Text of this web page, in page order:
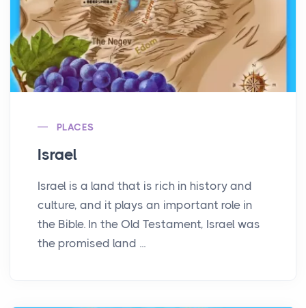
PLACES
Israel
Israel is a land that is rich in history and
culture, and it plays an important role in
the Bible. In the Old Testament, Israel was
the promised land ...